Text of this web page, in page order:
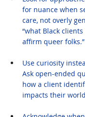
for nuance when
care, not overly
“what Black
affirm queer folks.”
Use curiosity
Ask open-ended
how a client
impacts their